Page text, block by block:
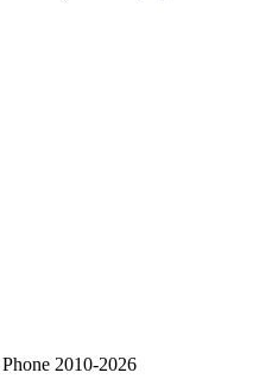
2010-2026